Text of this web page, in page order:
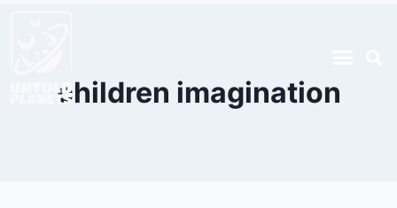
children imagination